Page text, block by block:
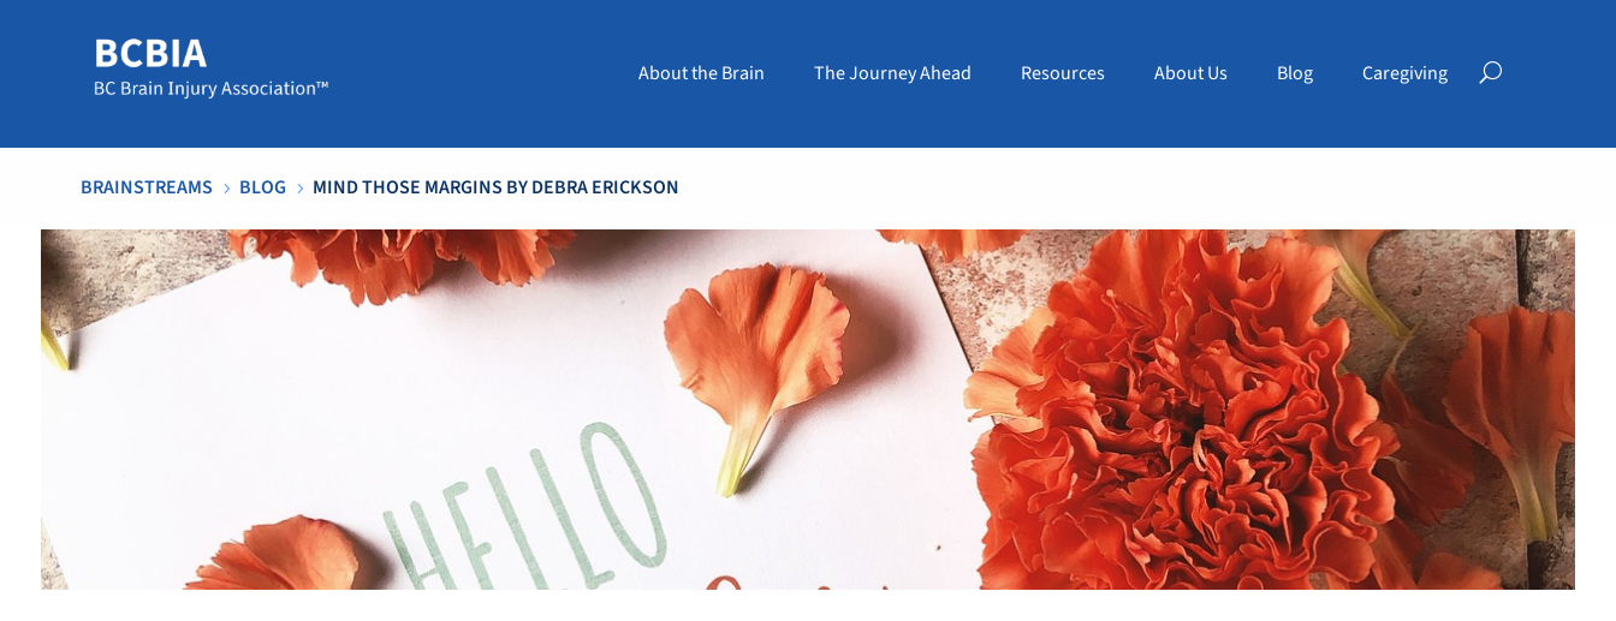
About the Brain The Journey Ahead Resources About Us Blog Caregiving
BRAINSTREAMS 5 BLOG 5 MIND THOSE MARGINS BY DEBRA ERICKSON